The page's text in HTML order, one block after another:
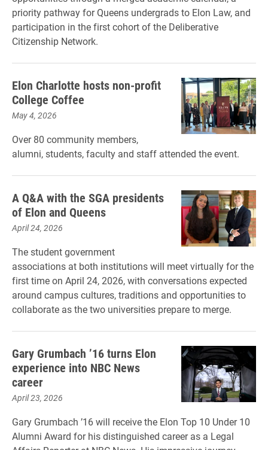
priority pathway for Queens undergrads to Elon Law, and
participation in the first cohort of the Deliberative
Citizenship Network.
Elon Charlotte hosts non-profit
College Coffee
May 4, 2026
Over 80 community members,
alumni, students, faculty and staff attended the event.
A Q&A with the SGA presidents
of Elon and Queens
April 24, 2026
The student government
associations at both institutions will meet virtually for the
first time on April 24, 2026, with conversations expected
around campus cultures, traditions and opportunities to
collaborate as the two universities prepare to merge.
Gary Grumbach ’16 turns Elon
experience into NBC News
career
April 23, 2026
Gary Grumbach ’16 will receive the Elon Top 10 Under 10
Alumni Award for his distinguished career as a Legal